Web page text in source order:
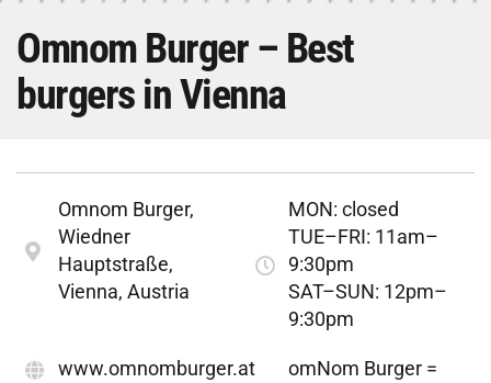
Omnom Burger – Best
burgers in Vienna
Omnom Burger,
Wiedner
Hauptstraße,
Vienna, Austria
MON: closed
TUE–FRI: 11am–
9:30pm
SAT–SUN: 12pm–
9:30pm
www.omnomburger.at
omNom Burger =